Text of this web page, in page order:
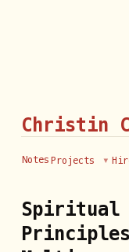
Christin
Notes Projects
Spiritual